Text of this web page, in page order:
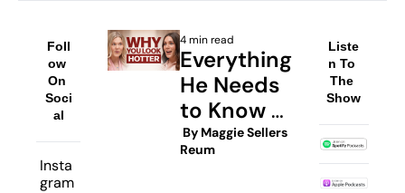
Foll
ow
On
Soci
al
Insta
gram
4 min read
Everything
He Needs
to Know
About His
Sperm
By Maggie Sellers
Reum
Liste
n To
The
Show